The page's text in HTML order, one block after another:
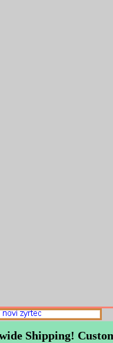
Shipping!